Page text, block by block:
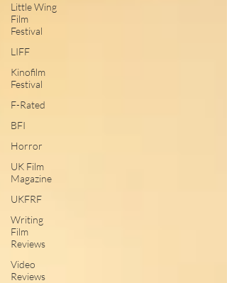
Little Wing
Film
Festival
LIFF
Kinofilm
Festival
F-Rated
BFI
Horror
UK Film
Magazine
UKFRF
Writing
Film
Reviews
Video
Reviews